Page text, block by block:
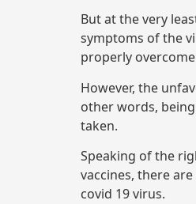
But at the very
symptoms of the
properly
However, the
other words,
taken.
Speaking of the
vaccines, there
covid 19 virus.